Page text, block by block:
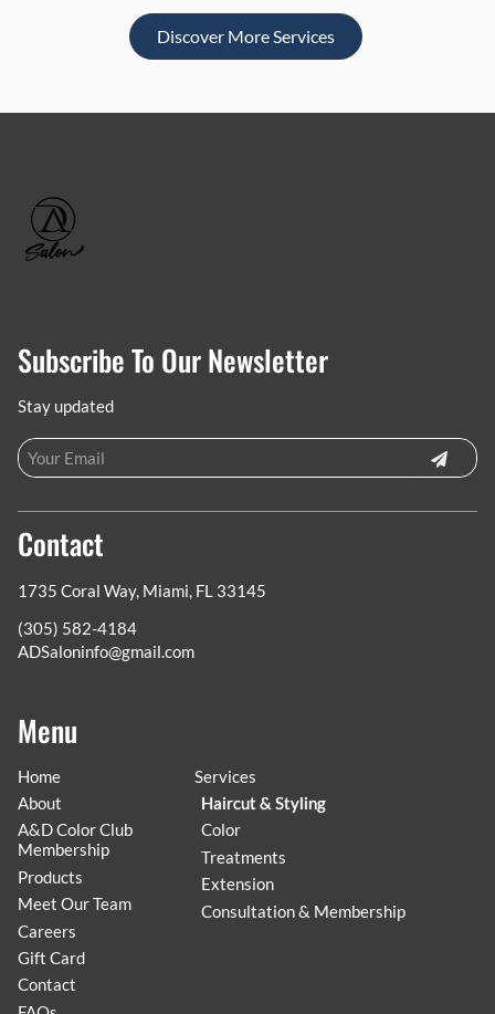
Discover More Services
Subscribe To Our Newsletter
Stay updated
Contact
1735 Coral Way, Miami, FL 33145
(305) 582-4184
ADSaloninfo@gmail.com
Menu
Home
About
A&D Color Club
Membership
Products
Meet Our Team
Careers
Gift Card
Contact
Services
Haircut & Styling
Color
Treatments
Extension
Consultation & Membership